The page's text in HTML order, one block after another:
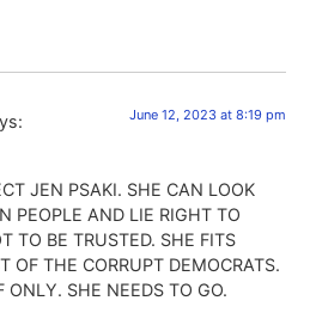
June 12, 2023 at 8:19 pm
JEN PSAKI. SHE CAN LOOK
PEOPLE AND LIE RIGHT TO
TO BE TRUSTED. SHE FITS
OF THE CORRUPT DEMOCRATS.
ONLY. SHE NEEDS TO GO.